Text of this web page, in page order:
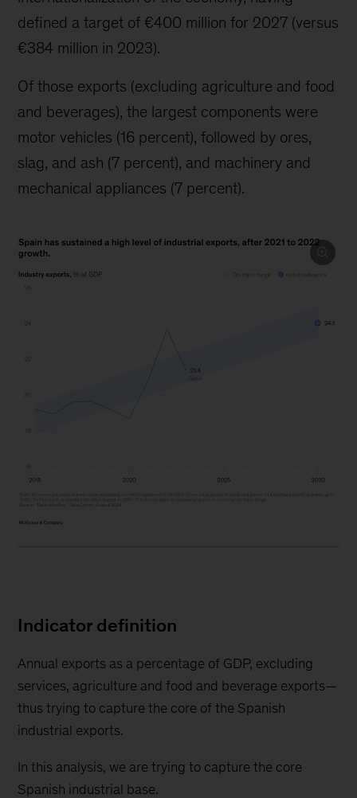
defined a target of €400 million for 2027 (versus
€384 million in 2023).
Of those exports (excluding agriculture and food
and beverages), the largest components were
motor vehicles (16 percent), followed by ores,
slag, and ash (7 percent), and machinery and
mechanical appliances (7 percent).
Indicator definition
Annual exports as a percentage of GDP, excluding
services, agriculture and food and beverage exports—
thus trying to capture the core of the Spanish
industrial exports.
In this analysis, we are trying to capture the core
Spanish industrial base.